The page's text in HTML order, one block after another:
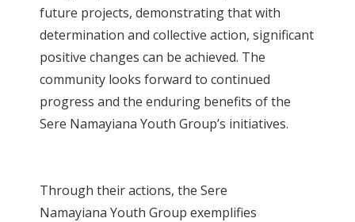
future projects, demonstrating that with
determination and collective action, significant
positive changes can be achieved. The
community looks forward to continued
progress and the enduring benefits of the
Sere Namayiana Youth Group’s initiatives.
Through their actions, the Sere
Namayiana Youth Group exemplifies